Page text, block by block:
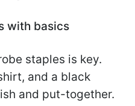
with basics
staples is key.
and a black
and put-together.